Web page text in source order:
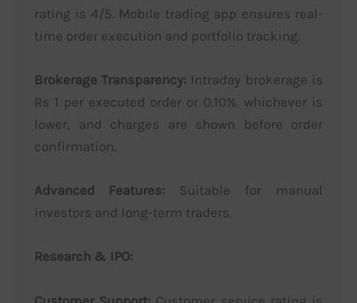
rating is 4/5. Mobile trading app ensures real-
time order execution and portfolio tracking.
Brokerage Transparency: Intraday brokerage is
Rs 1 per executed order or 0.10%, whichever is
lower, and charges are shown before order
confirmation.
Advanced Features: Suitable for manual
investors and long-term traders.
Research & IPO: